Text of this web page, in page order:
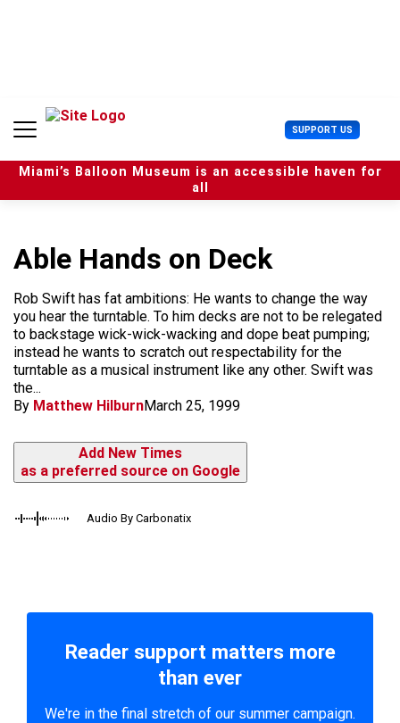
n
SUPPORT US U
s
e
r
Miami’s Balloon Museum is an accessible haven for
all
Able Hands on Deck
Rob Swift has fat ambitions: He wants to change the way
you hear the turntable. To him decks are not to be relegated
to backstage wick-wick-wacking and dope beat pumping;
instead he wants to scratch out respectability for the
turntable as a musical instrument like any other. Swift was
the...
By Matthew HilburnMarch 25, 1999
Add New Times
as a preferred source on Google
Audio By Carbonatix
Reader support matters more
than ever
We're in the final stretch of our summer campaign.